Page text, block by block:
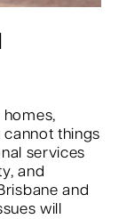
cannot things
services
and
and
will